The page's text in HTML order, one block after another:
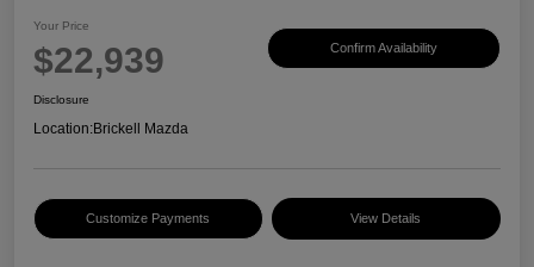
Your Price
$22,939 Confirm Availability
Disclosure
Location:Brickell Mazda
Customize Payments View Details